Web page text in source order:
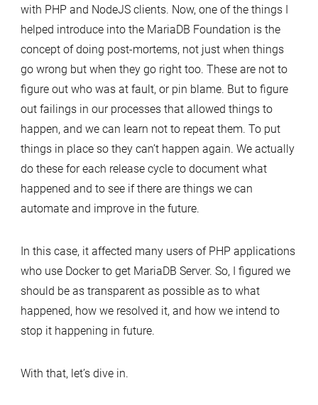
with PHP and NodeJS clients. Now, one of the things I
helped introduce into the MariaDB Foundation is the
concept of doing post-mortems, not just when things
go wrong but when they go right too. These are not to
figure out who was at fault, or pin blame. But to figure
out failings in our processes that allowed things to
happen, and we can learn not to repeat them. To put
things in place so they can’t happen again. We actually
do these for each release cycle to document what
happened and to see if there are things we can
automate and improve in the future.
In this case, it affected many users of PHP applications
who use Docker to get MariaDB Server. So, I figured we
should be as transparent as possible as to what
happened, how we resolved it, and how we intend to
stop it happening in future.
With that, let’s dive in.